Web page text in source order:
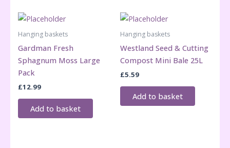
Hanging baskets
Gardman Fresh
Sphagnum Moss Large
Pack
£12.99
Add to basket
Hanging baskets
Westland Seed & Cutting
Compost Mini Bale 25L
£5.59
Add to basket